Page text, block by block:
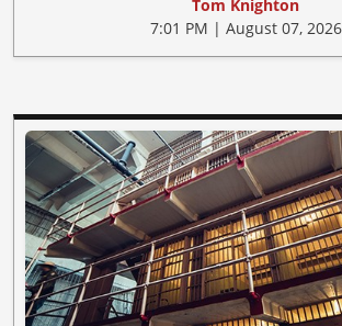
Tom Knighton
7:01 PM | August 07, 2026